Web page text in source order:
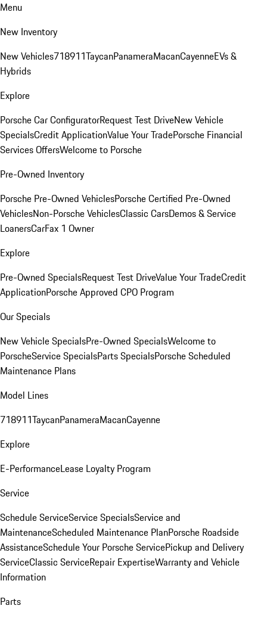
Menu
New Inventory
New Vehicles718911TaycanPanameraMacanCayenneEVs &
Hybrids
Explore
Porsche Car ConfiguratorRequest Test DriveNew Vehicle
SpecialsCredit ApplicationValue Your TradePorsche Financial
Services OffersWelcome to Porsche
Pre-Owned Inventory
Porsche Pre-Owned VehiclesPorsche Certified Pre-Owned
VehiclesNon-Porsche VehiclesClassic CarsDemos & Service
LoanersCarFax 1 Owner
Explore
Pre-Owned SpecialsRequest Test DriveValue Your TradeCredit
ApplicationPorsche Approved CPO Program
Our Specials
New Vehicle SpecialsPre-Owned SpecialsWelcome to
PorscheService SpecialsParts SpecialsPorsche Scheduled
Maintenance Plans
Model Lines
718911TaycanPanameraMacanCayenne
Explore
E-PerformanceLease Loyalty Program
Service
Schedule ServiceService SpecialsService and
MaintenanceScheduled Maintenance PlanPorsche Roadside
AssistanceSchedule Your Porsche ServicePickup and Delivery
ServiceClassic ServiceRepair ExpertiseWarranty and Vehicle
Information
Parts